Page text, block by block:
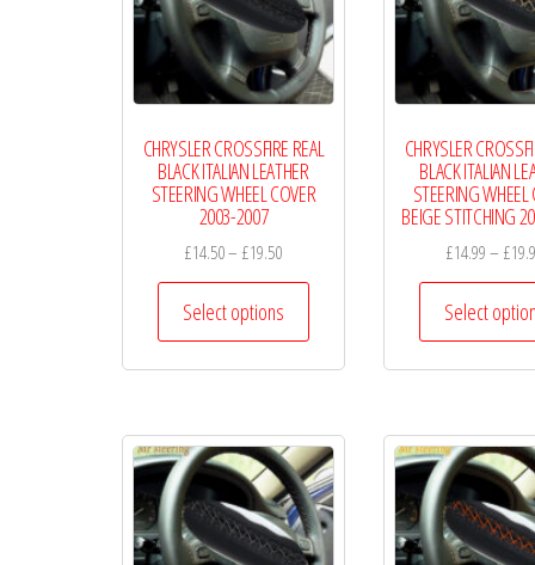
CHRYSLER CROSSFIRE REAL
BLACK ITALIAN LEATHER
STEERING WHEEL COVER
2003-2007
£14.50– £19.50Price
range:
£14.50
through
£19.50
Select options
This
The
options
may
CHRYSLER
BLACK ITALIAN
STEERING WHEEL
BEIGE STITCHING
£14.99 – £
Select